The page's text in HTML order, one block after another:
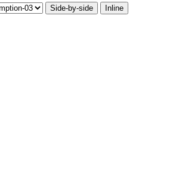
Side-by-side Inline